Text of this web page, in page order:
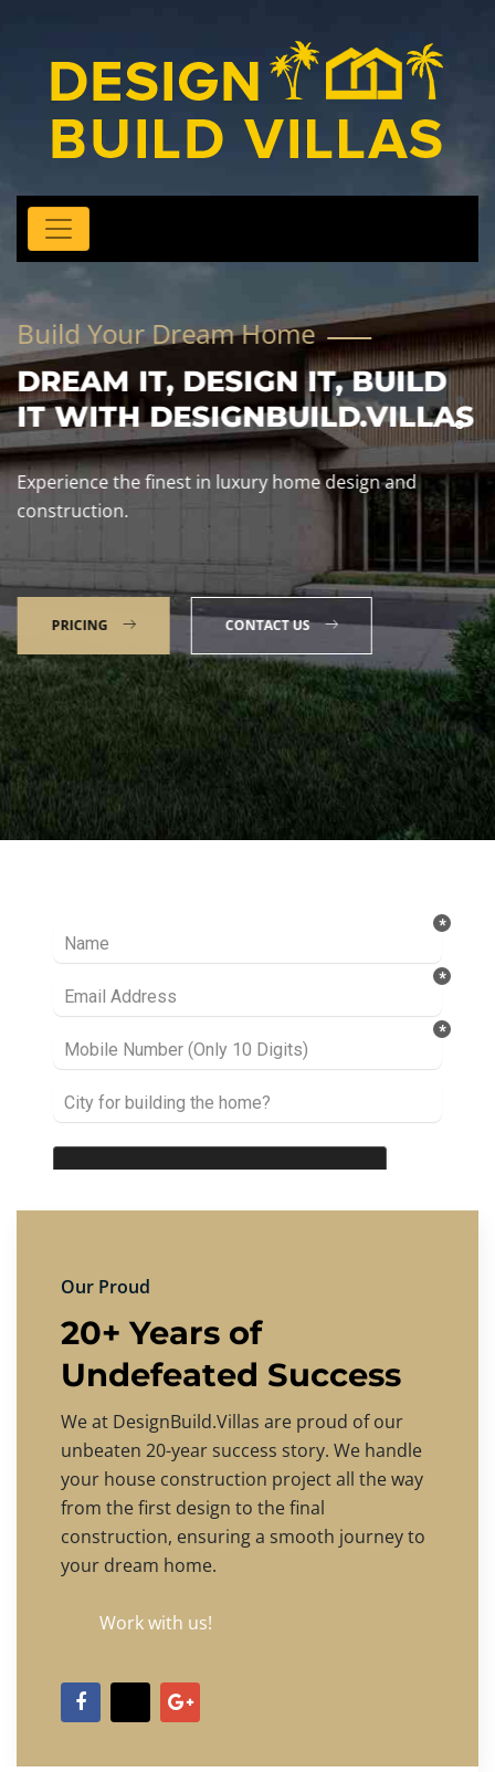
Build Your Dream Home
DREAM IT, DESIGN IT, BUILD
IT WITH DESIGNBUILD.VILLAS
Experience the finest in luxury home design and
construction.
PRICING CONTACT US
Our Proud
20+ Years of
Undefeated Success
We at DesignBuild.Villas are proud of our
unbeaten 20-year success story. We handle
your house construction project all the way
from the first design to the final
construction, ensuring a smooth journey to
your dream home.
Work with us!